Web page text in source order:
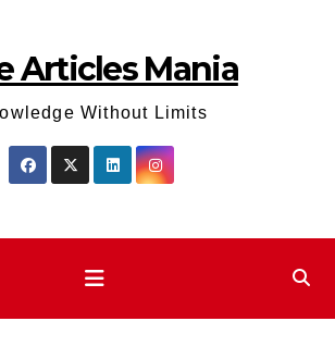
Articles Mania
Without Limits